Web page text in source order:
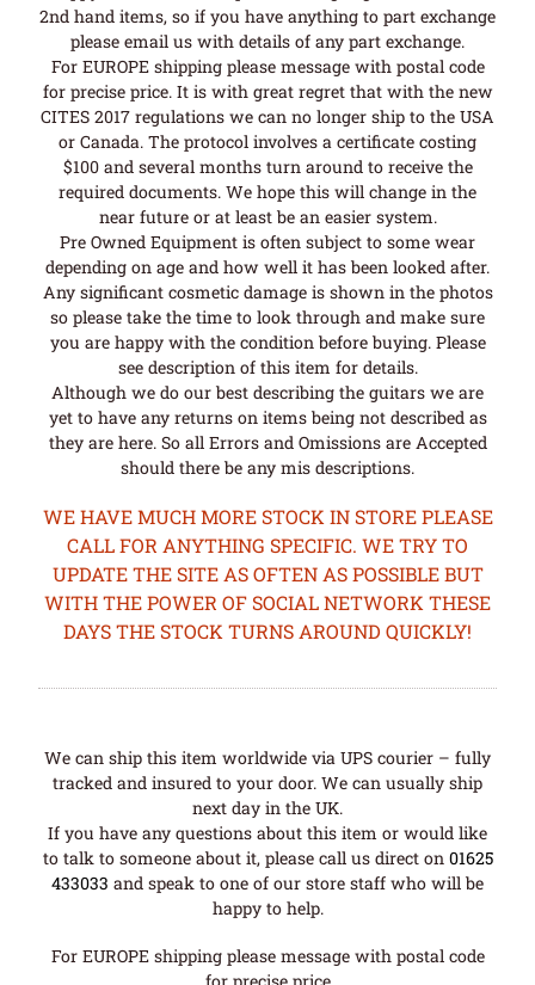
2nd hand items, so if you have anything to part exchange
please email us with details of any part exchange.
For EUROPE shipping please message with postal code
for precise price. It is with great regret that with the new
CITES 2017 regulations we can no longer ship to the USA
or Canada. The protocol involves a certificate costing
$100 and several months turn around to receive the
required documents. We hope this will change in the
near future or at least be an easier system.
Pre Owned Equipment is often subject to some wear
depending on age and how well it has been looked after.
Any significant cosmetic damage is shown in the photos
so please take the time to look through and make sure
you are happy with the condition before buying. Please
see description of this item for details.
Although we do our best describing the guitars we are
yet to have any returns on items being not described as
they are here. So all Errors and Omissions are Accepted
should there be any mis descriptions.
WE HAVE MUCH MORE STOCK IN STORE PLEASE
CALL FOR ANYTHING SPECIFIC. WE TRY TO
UPDATE THE SITE AS OFTEN AS POSSIBLE BUT
WITH THE POWER OF SOCIAL NETWORK THESE
DAYS THE STOCK TURNS AROUND QUICKLY!
We can ship this item worldwide via UPS courier – fully
tracked and insured to your door. We can usually ship
next day in the UK.
If you have any questions about this item or would like
to talk to someone about it, please call us direct on 01625
433033 and speak to one of our store staff who will be
happy to help.
For EUROPE shipping please message with postal code